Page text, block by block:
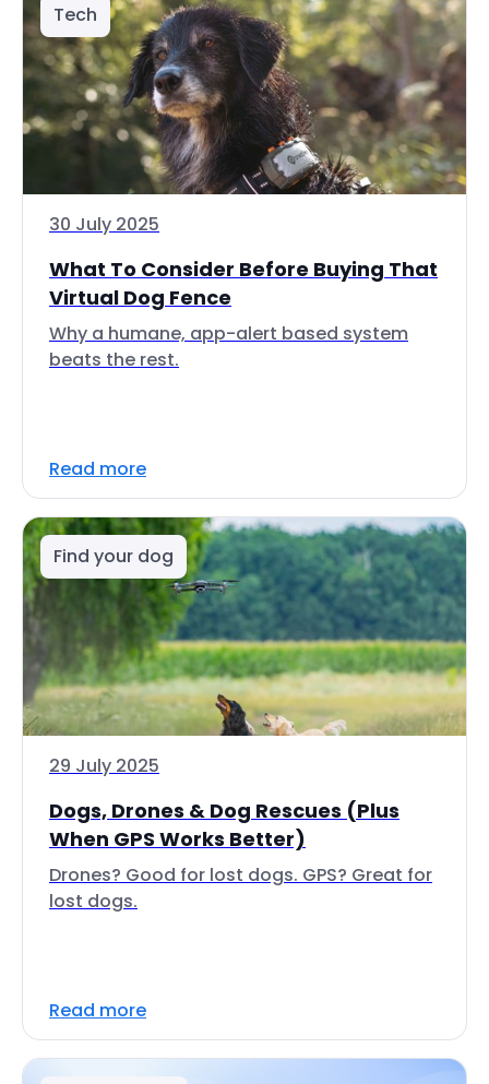
Tech
30 July 2025
What To Consider Before Buying That
Virtual Dog Fence
Why a humane, app-alert based system
beats the rest.
Read more
Find your dog
29 July 2025
Dogs, Drones & Dog Rescues (Plus
When GPS Works Better)
Drones? Good for lost dogs. GPS? Great for
lost dogs.
Read more